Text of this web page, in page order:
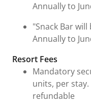
Annually to
"Snack Bar
Annually to
Resort Fees
Mandatory
units, per
refundable